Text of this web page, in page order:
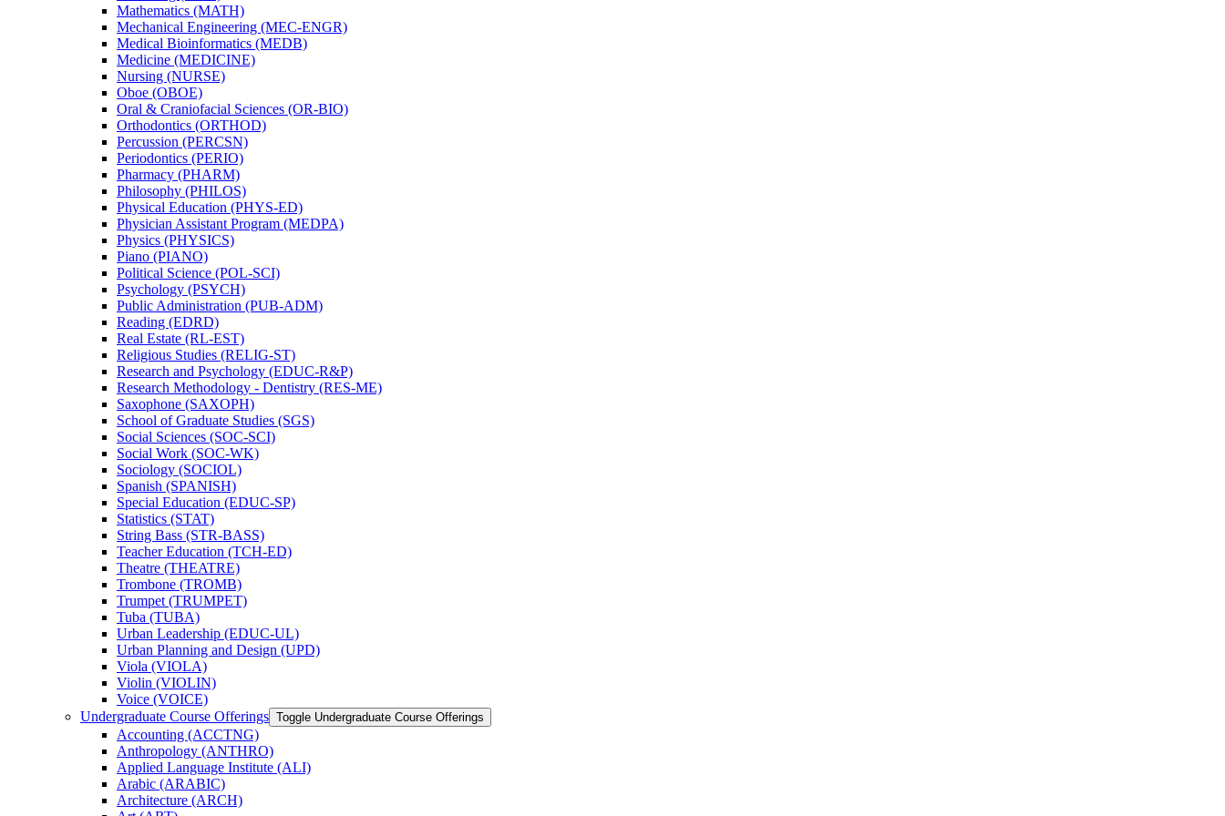
Mathematics (MATH)
Mechanical Engineering (MEC-​ENGR)
Medical Bioinformatics (MEDB)
Medicine (MEDICINE)
Nursing (NURSE)
Oboe (OBOE)
Oral &​ Craniofacial Sciences (OR-​BIO)
Orthodontics (ORTHOD)
Percussion (PERCSN)
Periodontics (PERIO)
Pharmacy (PHARM)
Philosophy (PHILOS)
Physical Education (PHYS-​ED)
Physician Assistant Program (MEDPA)
Physics (PHYSICS)
Piano (PIANO)
Political Science (POL-​SCI)
Psychology (PSYCH)
Public Administration (PUB-​ADM)
Reading (EDRD)
Real Estate (RL-​EST)
Religious Studies (RELIG-​ST)
Research and Psychology (EDUC-​R&​P)
Research Methodology -​ Dentistry (RES-​ME)
Saxophone (SAXOPH)
School of Graduate Studies (SGS)
Social Sciences (SOC-​SCI)
Social Work (SOC-​WK)
Sociology (SOCIOL)
Spanish (SPANISH)
Special Education (EDUC-​SP)
Statistics (STAT)
String Bass (STR-​BASS)
Teacher Education (TCH-​ED)
Theatre (THEATRE)
Trombone (TROMB)
Trumpet (TRUMPET)
Tuba (TUBA)
Urban Leadership (EDUC-​UL)
Urban Planning and Design (UPD)
Viola (VIOLA)
Violin (VIOLIN)
Voice (VOICE)
Undergraduate Course Offerings Toggle Undergraduate Course Offerings
Accounting (ACCTNG)
Anthropology (ANTHRO)
Applied Language Institute (ALI)
Arabic (ARABIC)
Architecture (ARCH)